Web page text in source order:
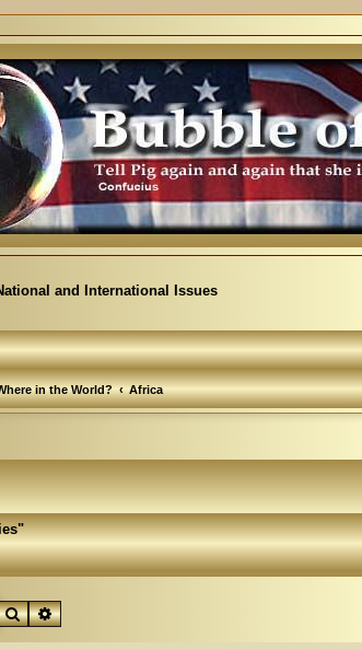
and International Issues
in the World? Africa
SearchAdvanced search